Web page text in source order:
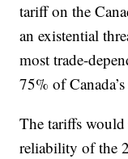
tariff on the
an existential
most trade-
75% of
The tariffs
reliability of the